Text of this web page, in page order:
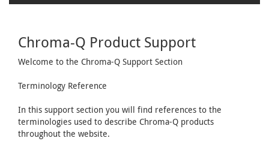
Chroma-Q Product Support
Welcome to the Chroma-Q Support Section
Terminology Reference
In this support section you will find references to the
terminologies used to describe Chroma-Q products
throughout the website.